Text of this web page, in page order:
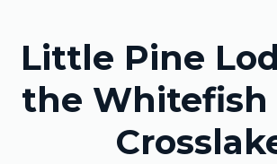
Little Pine
the Whitefish